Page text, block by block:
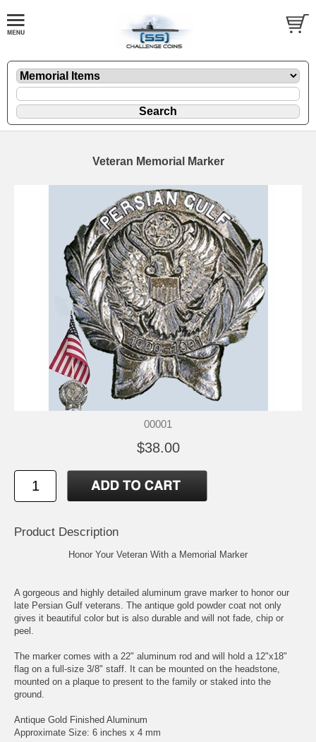
Veteran Memorial Marker
00001
$38.00
Product Description
Honor Your Veteran With a Memorial Marker
A gorgeous and highly detailed aluminum grave marker to honor our
late Persian Gulf veterans. The antique gold powder coat not only
gives it beautiful color but is also durable and will not fade, chip or
peel.
The marker comes with a 22" aluminum rod and will hold a 12"x18"
flag on a full-size 3/8" staff. It can be mounted on the headstone,
mounted on a plaque to present to the family or staked into the
ground.
Antique Gold Finished Aluminum
Approximate Size: 6 inches x 4 mm